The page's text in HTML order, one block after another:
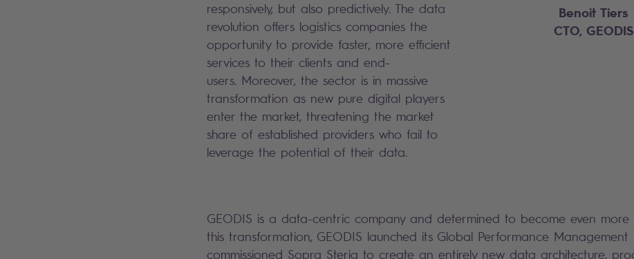
responsively, but also predictively. The data
revolution offers logistics companies the
opportunity to provide faster, more efficient
services to their clients and end-
users. Moreover, the sector is in massive
transformation as new pure digital players
enter the market, threatening the market
share of established providers who fail to
leverage the potential of their data.
Benoit Tiers
CTO, GEODIS
GEODIS is a data-centric company and determined to become even
this transformation, GEODIS launched its Global Performance
commissioned Sopra Steria to create an entirely new data architecture,